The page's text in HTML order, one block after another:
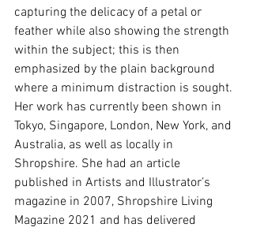
capturing the delicacy of a petal or
feather while also showing the strength
within the subject; this is then
emphasized by the plain background
where a minimum distraction is sought.
Her work has currently been shown in
Tokyo, Singapore, London, New York, and
Australia, as well as locally in
Shropshire. She had an article
published in Artists and Illustrator’s
magazine in 2007, Shropshire Living
Magazine 2021 and has delivered